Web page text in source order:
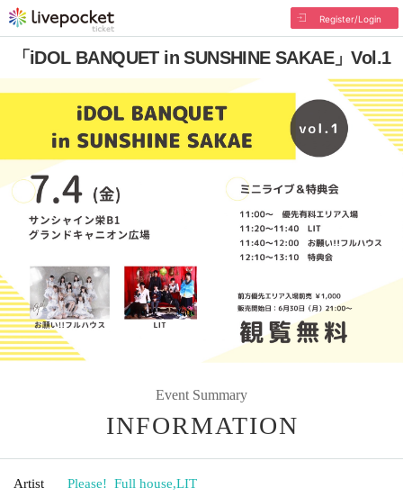
Register/Login
「iDOL BANQUET in SUNSHINE SAKAE」Vol.1
Event Summary
INFORMATION
Artist Please! ︎ Full house,LIT